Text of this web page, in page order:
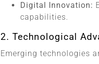
Digital Innovation:
capabilities.
2. Technological
Emerging technologies